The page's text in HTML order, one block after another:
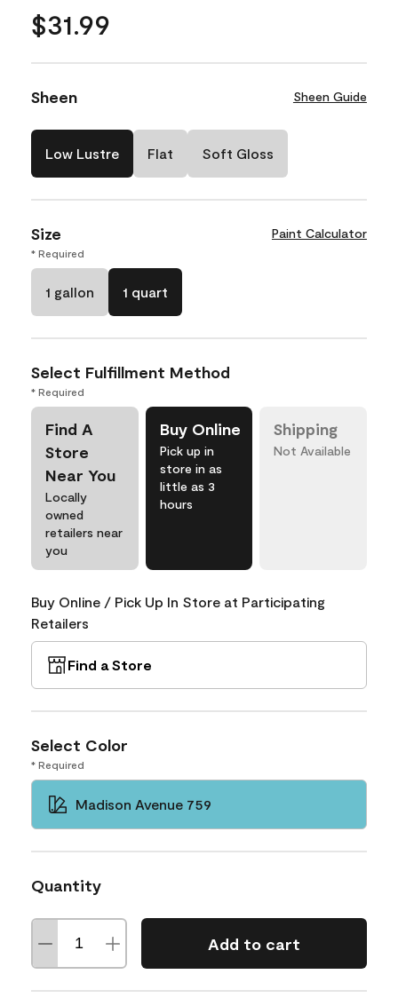
$31.99
Sheen Sheen Guide
Low Lustre Flat Soft Gloss
Size Paint Calculator
* Required
1 gallon 1 quart
Select Fulfillment Method
* Required
Find A
Store
Near You
Locally
owned
retailers near
you
Buy Online
Pick up in
store in as
little as 3
hours
Shipping
Not Available
Buy Online / Pick Up In Store at Participating
Retailers
Find a Store
Select Color
* Required
Madison Avenue 759
Quantity
Add to cart